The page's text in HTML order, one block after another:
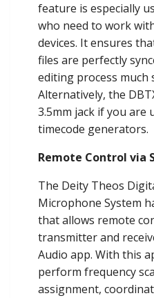
feature is especially
who need to work
devices. It ensures
files are perfectly
editing process much
Alternatively, the
3.5mm jack if you are
timecode generators.
Remote Control via
The Deity Theos
Microphone System
that allows remote
transmitter and
Audio app. With this
perform frequency
assignment,